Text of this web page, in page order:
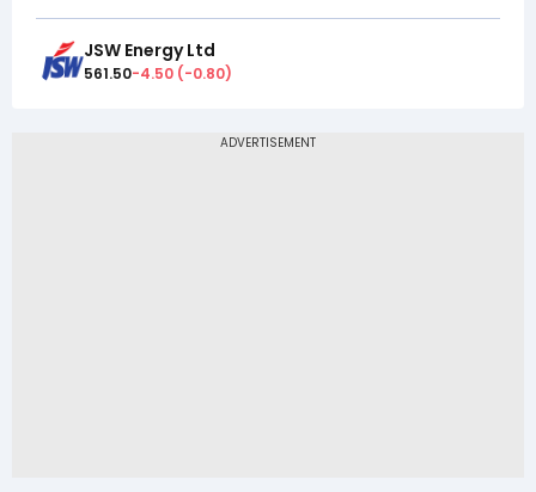
JSW Energy Ltd
561.50-4.50 (-0.80)